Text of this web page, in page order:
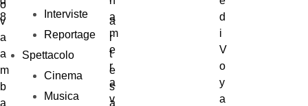
Interviste
Reportage
Spettacolo
Cinema
Musica